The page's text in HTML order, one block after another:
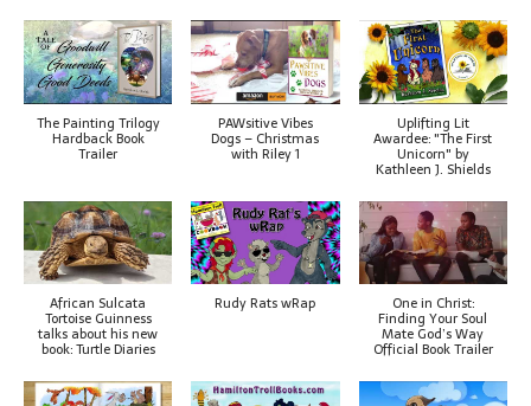
The Painting Trilogy
Hardback Book
Trailer
PAWsitive Vibes
Dogs – Christmas
with Riley 1
Uplifting Lit
Awardee: "The First
Unicorn" by
Kathleen J. Shields
African Sulcata
Tortoise Guinness
talks about his new
book: Turtle Diaries
Rudy Rats wRap One in Christ:
Finding Your Soul
Mate God’s Way
Official Book Trailer